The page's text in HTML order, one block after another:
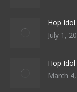
Hop
July 1,
Hop
March